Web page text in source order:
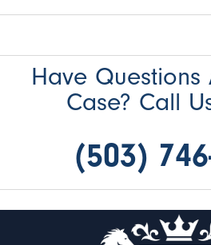
Have Questions
Case? Call
(503)